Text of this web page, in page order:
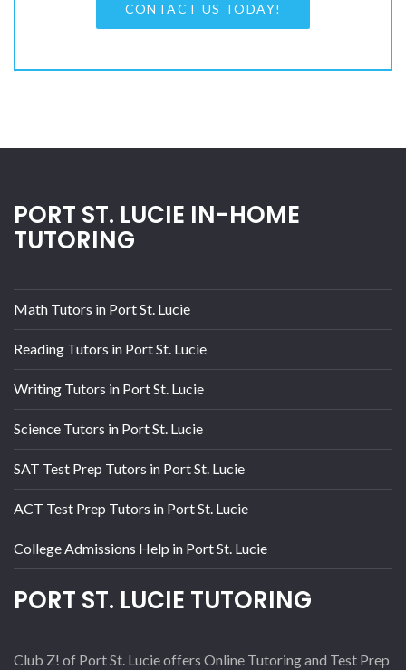
CONTACT US TODAY!
PORT ST. LUCIE IN-HOME
TUTORING
Math Tutors in Port St. Lucie
Reading Tutors in Port St. Lucie
Writing Tutors in Port St. Lucie
Science Tutors in Port St. Lucie
SAT Test Prep Tutors in Port St. Lucie
ACT Test Prep Tutors in Port St. Lucie
College Admissions Help in Port St. Lucie
PORT ST. LUCIE TUTORING
Club Z! of Port St. Lucie offers Online Tutoring and Test Prep